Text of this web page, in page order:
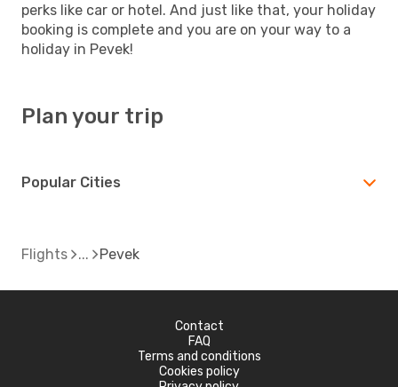
perks like car or hotel. And just like that, your holiday
booking is complete and you are on your way to a
holiday in Pevek!
Plan your trip
Popular Cities
Flights Pevek
Contact
FAQ
Terms and conditions
Cookies policy